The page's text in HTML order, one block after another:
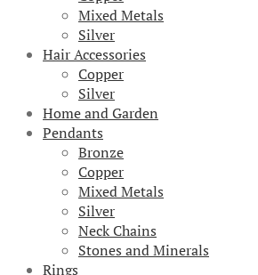
Mixed Metals
Silver
Hair Accessories
Copper
Silver
Home and Garden
Pendants
Bronze
Copper
Mixed Metals
Silver
Neck Chains
Stones and Minerals
Rings